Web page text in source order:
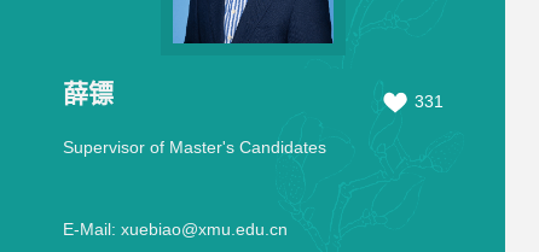
薛镖 331
Supervisor of Master's Candidates
E-Mail: xuebiao@xmu.edu.cn